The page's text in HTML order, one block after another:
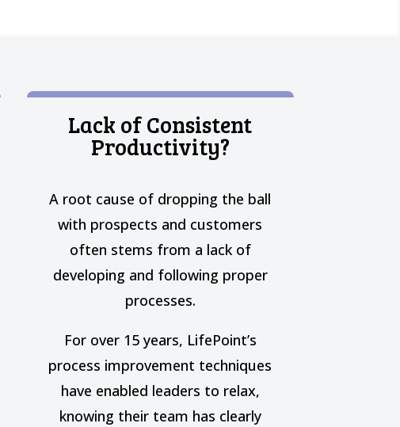
Lack of Consistent
Productivity?
A root cause of dropping the ball
with prospects and customers
often stems from a lack of
developing and following proper
processes.
For over 15 years, LifePoint’s
process improvement techniques
have enabled leaders to relax,
knowing their team has clearly